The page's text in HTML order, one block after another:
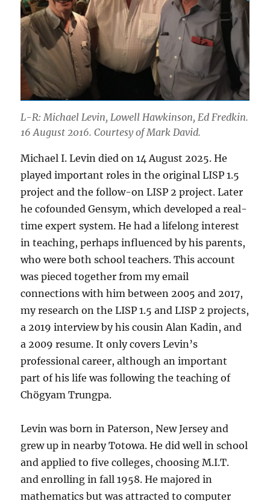
L-R: Michael Levin, Lowell Hawkinson, Ed Fredkin.
16 August 2016. Courtesy of Mark David.
Michael I. Levin died on 14 August 2025. He
played important roles in the original LISP 1.5
project and the follow-on LISP 2 project. Later
he cofounded Gensym, which developed a real-
time expert system. He had a lifelong interest
in teaching, perhaps influenced by his parents,
who were both school teachers. This account
was pieced together from my email
connections with him between 2005 and 2017,
my research on the LISP 1.5 and LISP 2 projects,
a 2019 interview by his cousin Alan Kadin, and
a 2009 resume. It only covers Levin’s
professional career, although an important
part of his life was following the teaching of
Chögyam Trungpa.
Levin was born in Paterson, New Jersey and
grew up in nearby Totowa. He did well in school
and applied to five colleges, choosing M.I.T.
and enrolling in fall 1958. He majored in
mathematics but was attracted to computer